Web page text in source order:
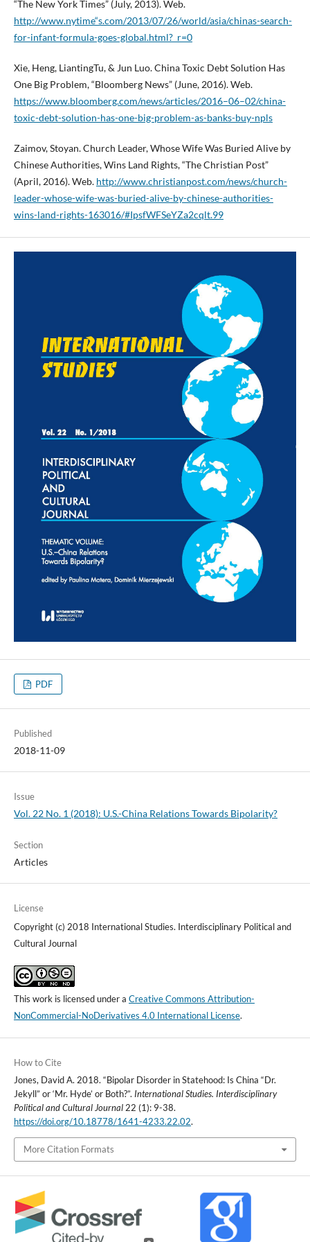
“The New York Times” (July, 2013). Web.
http://www.nytime“s.com/2013/07/26/world/asia/chinas-search-
for-infant-formula-goes-global.html?_r=0
Xie, Heng, LiantingTu, & Jun Luo. China Toxic Debt Solution Has
One Big Problem, “Bloomberg News” (June, 2016). Web.
https://www.bloomberg.com/news/articles/2016–06–02/china-
toxic-debt-solution-has-one-big-problem-as-banks-buy-npls
Zaimov, Stoyan. Church Leader, Whose Wife Was Buried Alive by
Chinese Authorities, Wins Land Rights, “The Christian Post”
(April, 2016). Web. http://www.christianpost.com/news/church-
leader-whose-wife-was-buried-alive-by-chinese-authorities-
wins-land-rights-163016/#IpsfWFSeYZa2cqlt.99
PDF
Published
2018-11-09
Issue
Vol. 22 No. 1 (2018): U.S.-China Relations Towards Bipolarity?
Section
Articles
License
Copyright (c) 2018 International Studies. Interdisciplinary Political and
Cultural Journal
This work is licensed under a Creative Commons Attribution-
NonCommercial-NoDerivatives 4.0 International License.
How to Cite
Jones, David A. 2018. “Bipolar Disorder in Statehood: Is China “Dr.
Jekyll” or ‘Mr. Hyde’ or Both?”. International Studies. Interdisciplinary
Political and Cultural Journal22 (1): 9-38.
https://doi.org/10.18778/1641-4233.22.02.
More Citation Formats